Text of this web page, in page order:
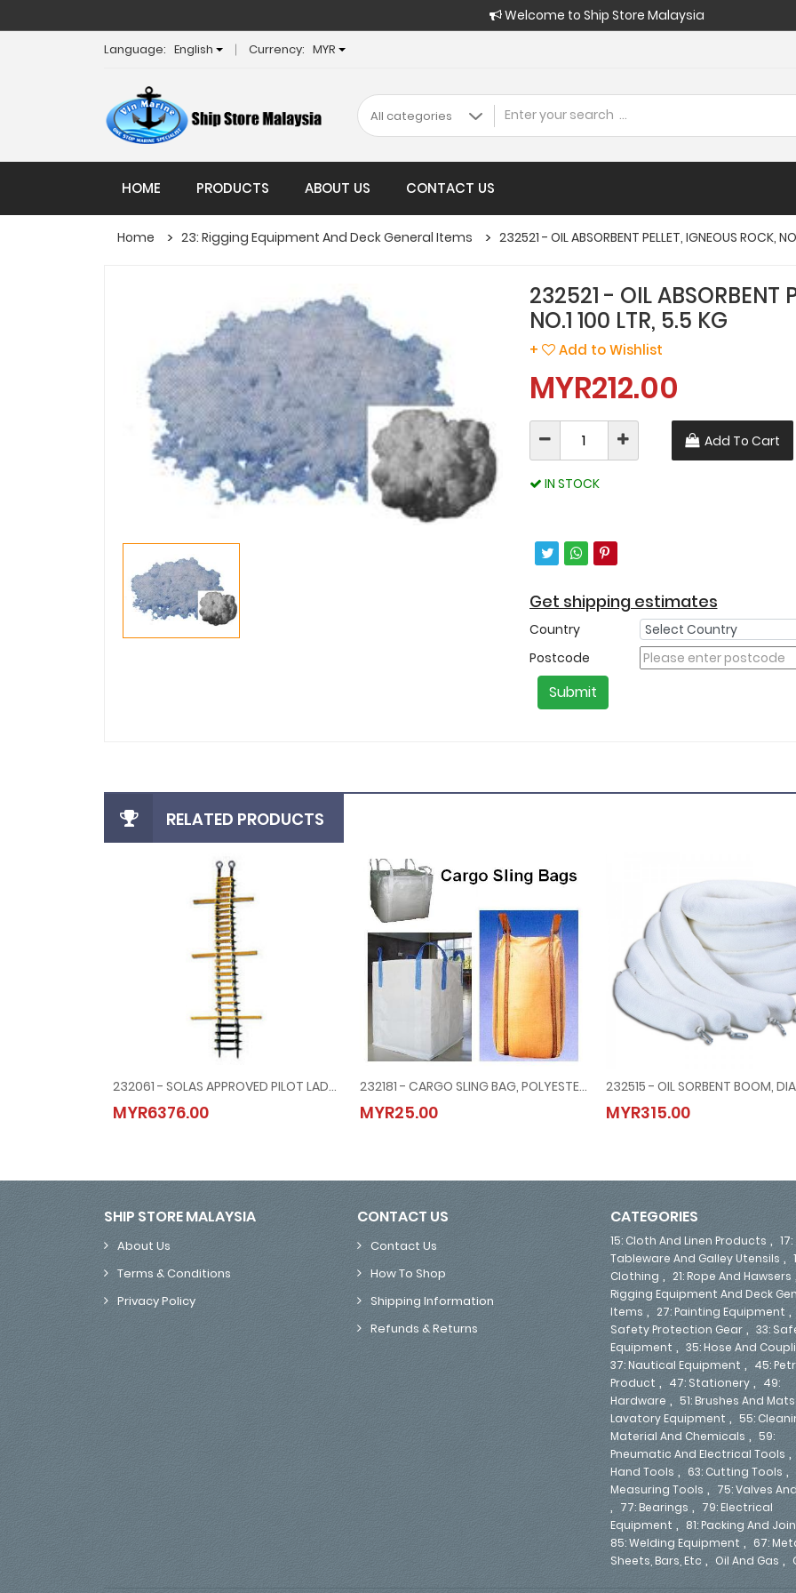
Welcome to Ship Store Malaysia
Language: English Currency: MYR
HOME PRODUCTS ABOUT US CONTACT US
Home 23: Rigging Equipment And Deck General Items 232521 - OIL ABSORBENT PELLET, IGNEOUS ROCK,
232521 - OIL ABSORBENT
NO.1 100 LTR, 5.5 KG
+ Add to Wishlist
MYR212.00
Add To Cart
IN STOCK
Get shipping estimates
Country
Postcode
Submit
RELATED PRODUCTS
232061 - SOLAS APPROVED PILOT LADDER WITH STEP BRACE TYPE
MYR6376.00
232061 - SOLAS APPROVED PILOT LADDER WITH STEP BRACE TYPE
MYR6376.00
232181 - CARGO SLING BAG, POLYESTER 1x1.2x1.2 MTR
MYR25.00
232181 - CARGO SLING BAG, POLYESTER 1x1.2x1.2 MTR
MYR25.00
MYR315.00
232515 - OIL SORBENT BOOM,
MYR315.00
SHIP STORE MALAYSIA
About Us
Terms & Conditions
Privacy Policy
CONTACT US
Contact Us
How To Shop
Shipping Information
Refunds & Returns
CATEGORIES
15: Cloth And Linen Products , 17:
Tableware And Galley Utensils ,
Clothing , 21: Rope And Hawsers
Rigging Equipment And Deck
Items , 27: Painting Equipment ,
Safety Protection Gear , 33:
Equipment , 35: Hose And
37: Nautical Equipment , 45:
Product , 47: Stationery , 49:
Hardware , 51: Brushes And Mats
Lavatory Equipment , 55:
Material And Chemicals , 59:
Pneumatic And Electrical Tools ,
Hand Tools , 63: Cutting Tools ,
Measuring Tools , 75: Valves
, 77: Bearings , 79: Electrical
Equipment , 81: Packing And
85: Welding Equipment , 67:
Sheets, Bars, Etc , Oil And Gas ,